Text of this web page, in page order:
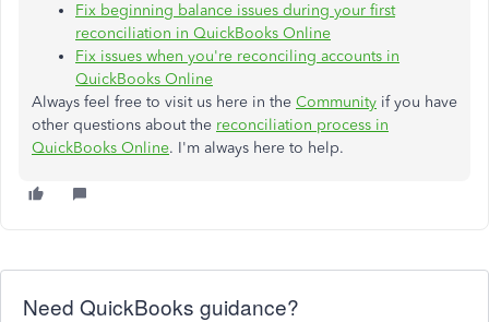
Fix beginning balance issues during your first
reconciliation in QuickBooks Online
Fix issues when you're reconciling accounts in
QuickBooks Online
Always feel free to visit us here in the Community if you have
other questions about the reconciliation process in
QuickBooks Online. I'm always here to help.
Need QuickBooks guidance?